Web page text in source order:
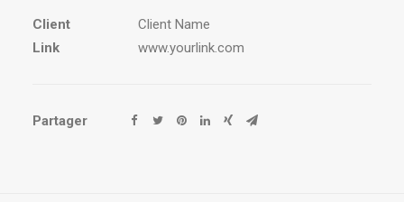
Client
Client Name
Link
www.yourlink.com
Partager